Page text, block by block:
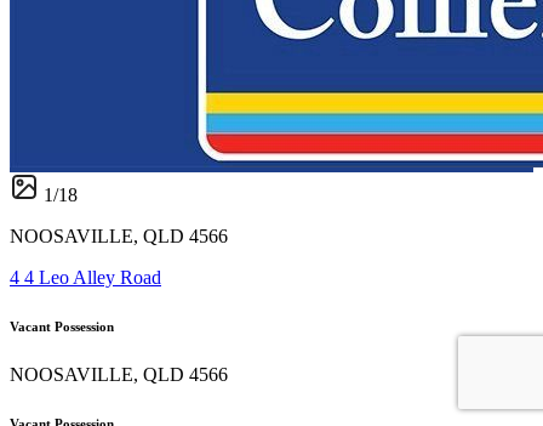
1/18
NOOSAVILLE, QLD 4566
4 4 Leo Alley Road
Vacant Possession
NOOSAVILLE, QLD 4566